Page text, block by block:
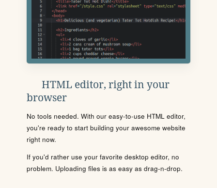
HTML editor, right in your
browser
No tools needed. With our easy-to-use HTML editor,
you're ready to start building your awesome website
right now.
If you'd rather use your favorite desktop editor, no
problem. Uploading files is as easy as drag-n-drop.